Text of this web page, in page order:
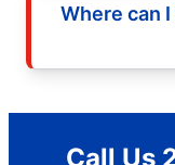
Where can
Call Us